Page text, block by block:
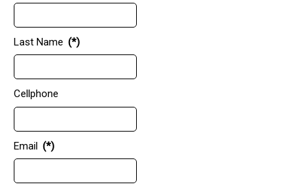
Last Name (*)
Cellphone
Email (*)